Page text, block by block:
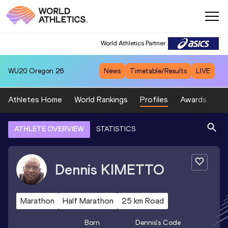
World Athletics Partner
WU20 Oregon 26 News Timetable/Results LIVE
Athletes Home World Rankings Profiles Awards
ATHLETE OVERVIEW STATISTICS
Dennis KIMETTO
Marathon Half Marathon 25 km Road
Born Dennis's Code